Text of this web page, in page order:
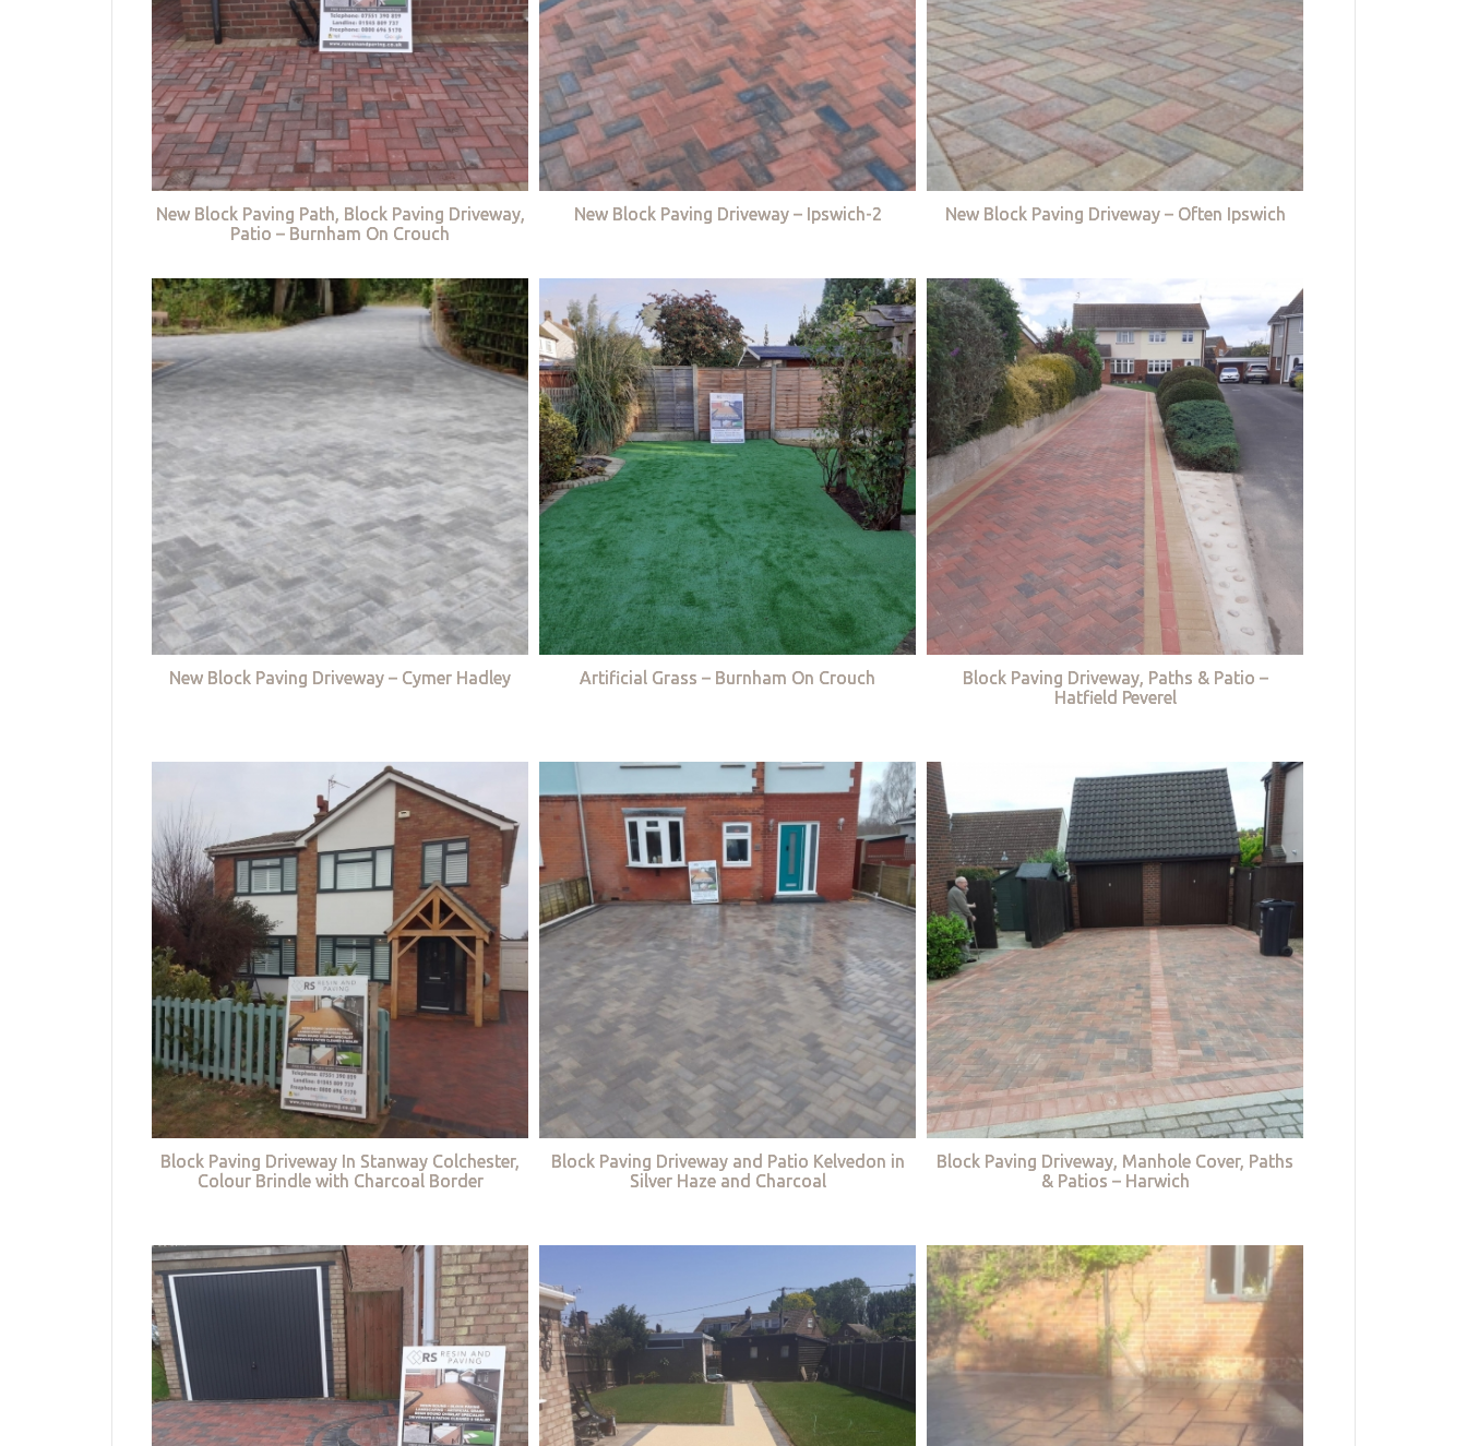
New Block Paving Path, Block Paving Driveway,
Patio – Burnham On Crouch
New Block Paving Driveway – Ipswich-2 New Block Paving Driveway – Often Ipswich
New Block Paving Driveway – Cymer Hadley Artificial Grass – Burnham On Crouch
Block Paving Driveway, Paths & Patio –
Hatfield Peverel
Block Paving Driveway In Stanway Colchester,
Colour Brindle with Charcoal Border
Block Paving Driveway and Patio Kelvedon in
Silver Haze and Charcoal
Block Paving Driveway, Manhole Cover, Paths
& Patios – Harwich